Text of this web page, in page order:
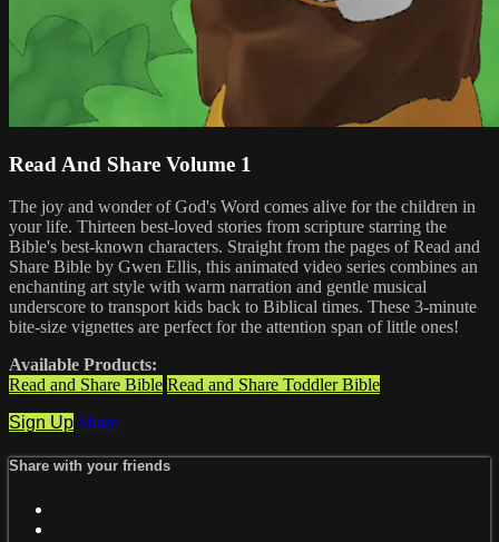
Read And Share Volume 1
The joy and wonder of God's Word comes alive for the children in
your life. Thirteen best-loved stories from scripture starring the
Bible's best-known characters. Straight from the pages of Read and
Share Bible by Gwen Ellis, this animated video series combines an
enchanting art style with warm narration and gentle musical
underscore to transport kids back to Biblical times. These 3-minute
bite-size vignettes are perfect for the attention span of little ones!
Available Products:
Read and Share Bible Read and Share Toddler Bible
Sign Up Share
Share with your friends